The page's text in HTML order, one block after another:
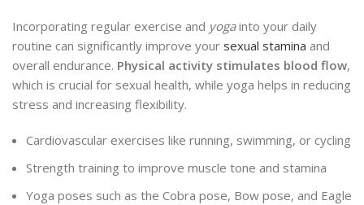
Incorporating regular exercise and yogainto your daily
routine can significantly improve your sexual stamina and
overall endurance. Physical activity stimulates blood flow,
which is crucial for sexual health, while yoga helps in reducing
stress and increasing flexibility.
Cardiovascular exercises like running, swimming, or cycling
Strength training to improve muscle tone and stamina
Yoga poses such as the Cobra pose, Bow pose, and Eagle